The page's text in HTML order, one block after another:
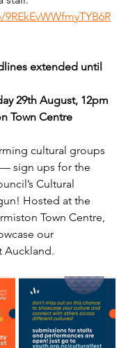
extended until
29th August, 12pm
Town Centre
cultural groups
sign ups for the
Cultural
Hosted at the
Town Centre,
our
Auckland.